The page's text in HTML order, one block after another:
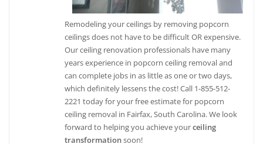
Remodeling your ceilings by removing popcorn
ceilings does not have to be difficult OR expensive.
Our ceiling renovation professionals have many
years experience in popcorn ceiling removal and
can complete jobs in as little as one or two days,
which definitely lessens the cost! Call 1-855-512-
2221 today for your free estimate for popcorn
ceiling removal in Fairfax, South Carolina. We look
forward to helping you achieve yourceiling
transformationsoon!